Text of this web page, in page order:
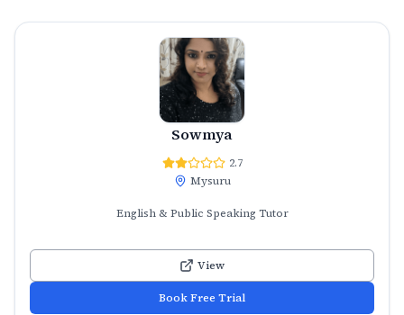
Sowmya
2.7
Mysuru
English & Public Speaking Tutor
View
Book Free Trial